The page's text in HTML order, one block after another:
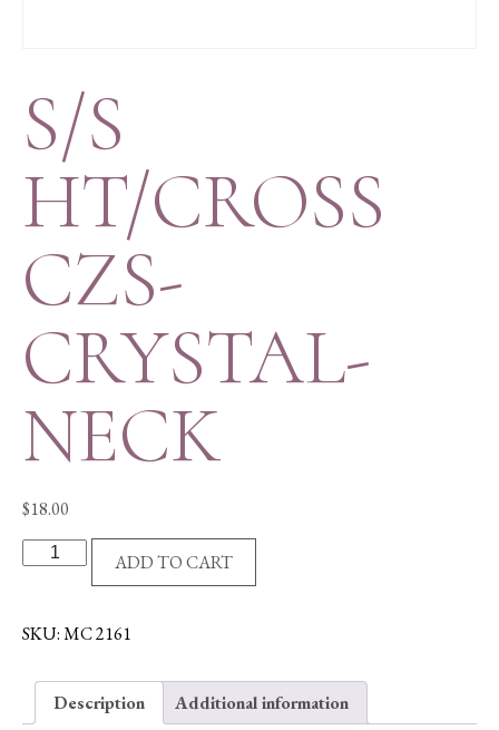
S/S
HT/CROSS
CZS-
CRYSTAL-
NECK
$18.00
HT/CROSS
CRYSTAL-
quantity
ADD TO CART
SKU:MC 2161
Description Additional information